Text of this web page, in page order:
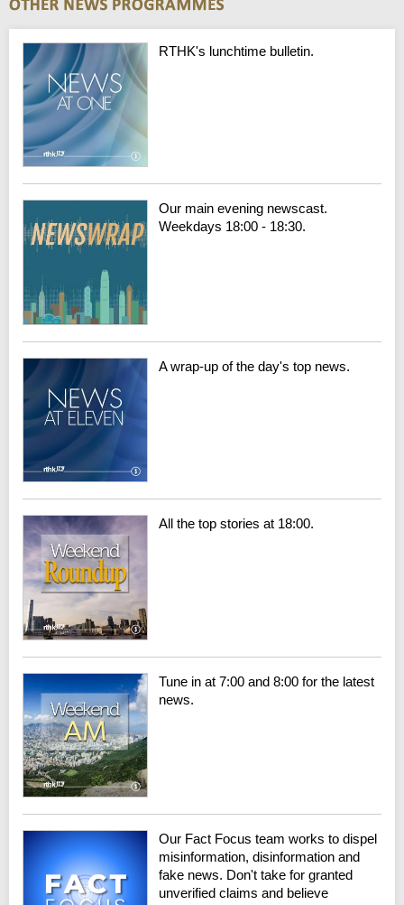
RTHK's lunchtime bulletin.
Our main evening newscast.
Weekdays 18:00 - 18:30.
A wrap-up of the day's top news.
All the top stories at 18:00.
Tune in at 7:00 and 8:00 for the latest
news.
Our Fact Focus team works to dispel
misinformation, disinformation and
fake news. Don't take for granted
unverified claims and believe